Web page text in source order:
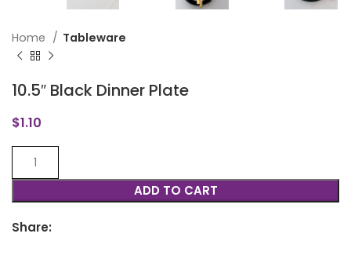
Home Tableware
10.5″ Black Dinner Plate
$1.10
ADD TO CART
Share: